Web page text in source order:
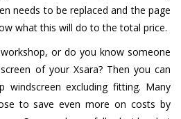
needs to be replaced and the page
what this will do to the total price.
or do you know someone
of your Xsara? Then you can
excluding fitting. Many
to save even more on costs by